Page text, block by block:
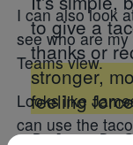
I can also look
see who are
Teams view.
Looks like
can use the
to give a
thanks or
stronger,
feeling
DeAnna R.,